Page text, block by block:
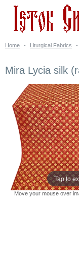
Home - Liturgical Fabrics -
Mira Lycia silk
Tap to
Move your mouse over